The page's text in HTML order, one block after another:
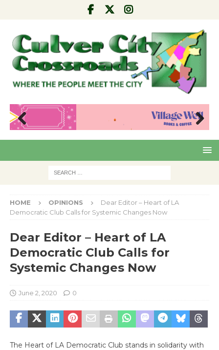
Pre
Nex
HOME OPINIONS
Dear Editor – Heart of LA
Democratic Club Calls for Systemic Changes Now
Dear Editor – Heart of LA
Democratic Club Calls for
Systemic Changes Now
June 2, 2020 0
The Heart of LA Democratic Club stands in solidarity with